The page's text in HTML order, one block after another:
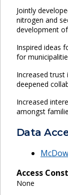
Jointly
nitrogen and
development
Inspired ideas
for
Increased trust
deepened
Increased
amongst
Data
Access
None